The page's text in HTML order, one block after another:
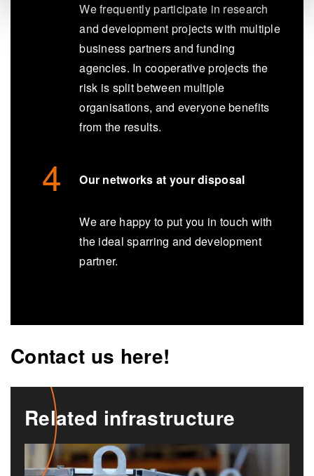
We frequently participate in research
and development projects with multiple
business partners and funding
agencies. In cooperative projects the
risk is split between multiple
organisations, and everyone benefits
from the results.
Our networks at your disposal
We are happy to put you in touch with
the ideal sparring and development
partner.
Contact us here!
Related infrastructure